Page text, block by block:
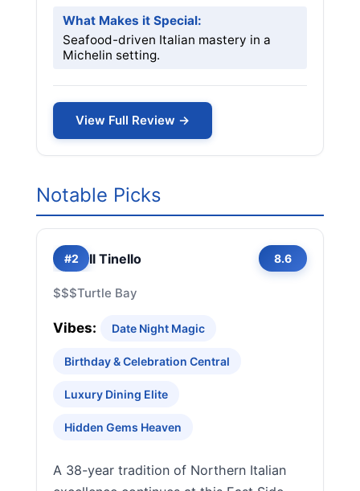
What Makes it Special:
Seafood-driven Italian mastery in a
Michelin setting.
View Full Review →
Notable Picks
#2 Il Tinello 8.6
$$$Turtle Bay
Vibes: Date Night Magic
Birthday & Celebration Central
Luxury Dining Elite
Hidden Gems Heaven
A 38-year tradition of Northern Italian